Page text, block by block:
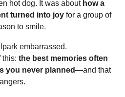
hot dog. It was about how a
turned into joy for a group of
to smile.
embarrassed.
this: the best memories often
you never planned—and that